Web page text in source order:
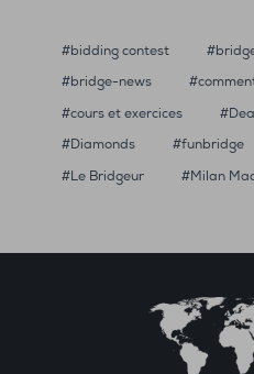
bidding contest
bridge-news
cours et exercices
Diamonds
funbridge
Le Bridgeur
Milan